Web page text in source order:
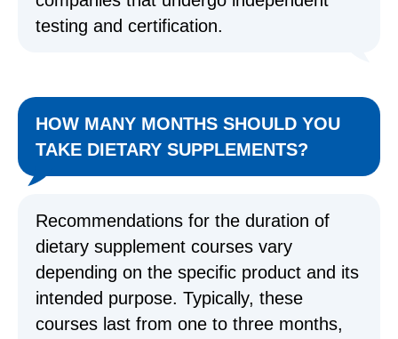
testing and certification.
HOW MANY MONTHS SHOULD YOU
TAKE DIETARY SUPPLEMENTS?
Recommendations for the duration of
dietary supplement courses vary
depending on the specific product and its
intended purpose. Typically, these
courses last from one to three months,